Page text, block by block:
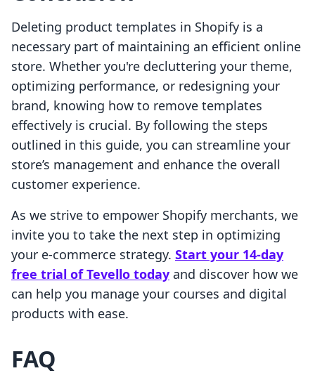
Deleting product templates in Shopify is a
necessary part of maintaining an efficient online
store. Whether you're decluttering your theme,
optimizing performance, or redesigning your
brand, knowing how to remove templates
effectively is crucial. By following the steps
outlined in this guide, you can streamline your
store’s management and enhance the overall
customer experience.
As we strive to empower Shopify merchants, we
invite you to take the next step in optimizing
your e-commerce strategy. Start your 14-day
free trial of Tevello today and discover how we
can help you manage your courses and digital
products with ease.
FAQ